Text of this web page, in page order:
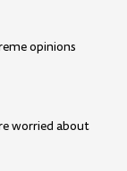
opinions
worried about